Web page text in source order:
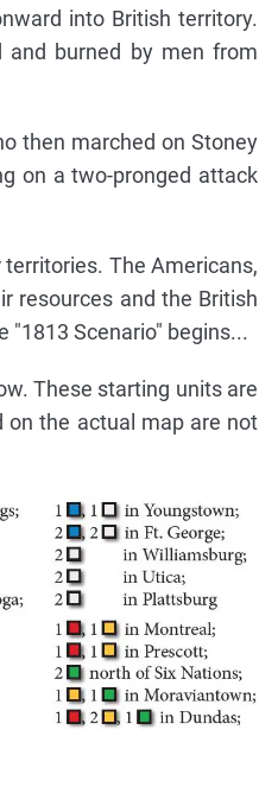
into British territory.
and burned by men from
then marched on Stoney
on a two-pronged attack
The Americans,
resources and the British
"1813 Scenario" begins...
These starting units are
on the actual map are not